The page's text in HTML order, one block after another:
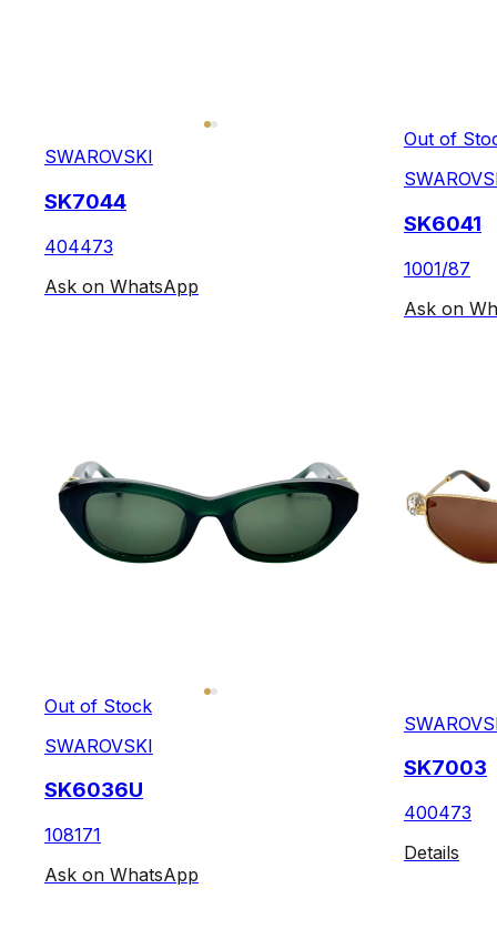
SWAROVSKI
SK7044
404473
Ask on WhatsApp
Out of
SK6041
1001/87
Ask on
Out of Stock
SWAROVSKI
SK6036U
108171
Ask on WhatsApp
SK7003
400473
Details